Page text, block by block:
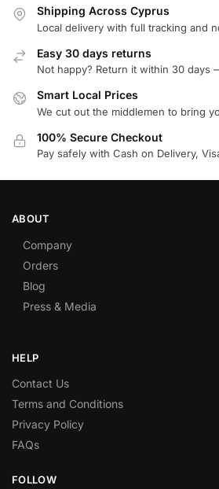
Shipping Across Cyprus
Local delivery with full tracking and
Easy 30 days returns
Not happy? Return it within 30 days
Smart Local Prices
We cut out the middlemen to bring
100% Secure Checkout
Pay safely with Cash on Delivery,
ABOUT
Company
Orders
Blog
Press & Media
HELP
Contact Us
Terms and Conditions
Privacy Policy
FAQs
FOLLOW